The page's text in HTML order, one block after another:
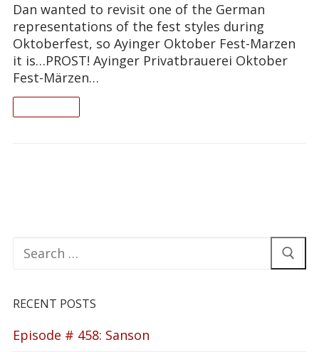
Dan wanted to revisit one of the German
representations of the fest styles during
Oktoberfest, so Ayinger Oktober Fest-Marzen
it is…PROST! Ayinger Privatbrauerei Oktober
Fest-Märzen…
for:
RECENT POSTS
Episode # 458: Sanson